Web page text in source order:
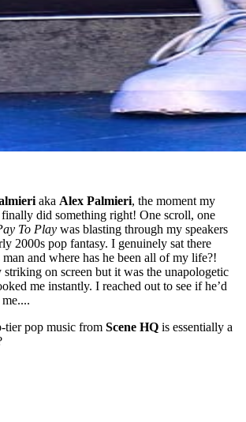
aka Alex Palmieri, the moment my
did something right! One scroll, one
To Play was blasting through my speakers
2000s pop fantasy. I genuinely sat there
and where has he been all of my life?!
striking on screen but it was the unapologetic
me instantly. I reached out to see if he’d
tier pop music from Scene HQ is essentially a